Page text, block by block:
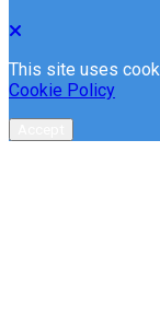
This site uses
Cookie Policy